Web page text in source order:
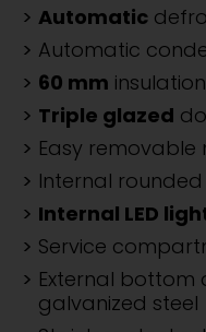
Automatic
Automatic
60 mm
Triple glazed
Easy
Internal
Internal LED
Service
External bottom
galvanized steel